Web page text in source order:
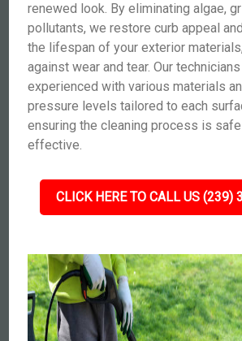
renewed look. By eliminating algae,
pollutants, we restore curb appeal
the lifespan of your exterior
against wear and tear. Our
experienced with various materials
pressure levels tailored to each
ensuring the cleaning process is
effective.
CLICK HERE TO CALL US (239)